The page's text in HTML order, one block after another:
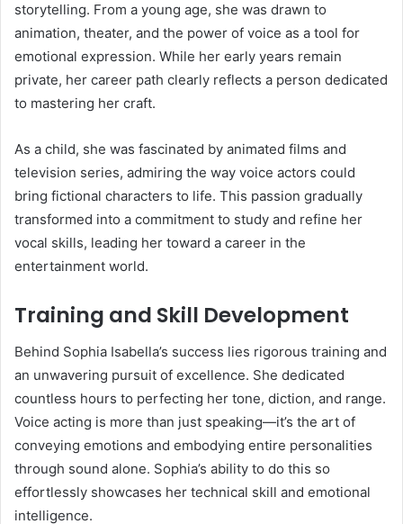
storytelling. From a young age, she was drawn to
animation, theater, and the power of voice as a tool for
emotional expression. While her early years remain
private, her career path clearly reflects a person dedicated
to mastering her craft.
As a child, she was fascinated by animated films and
television series, admiring the way voice actors could
bring fictional characters to life. This passion gradually
transformed into a commitment to study and refine her
vocal skills, leading her toward a career in the
entertainment world.
Training and Skill Development
Behind Sophia Isabella’s success lies rigorous training and
an unwavering pursuit of excellence. She dedicated
countless hours to perfecting her tone, diction, and range.
Voice acting is more than just speaking—it’s the art of
conveying emotions and embodying entire personalities
through sound alone. Sophia’s ability to do this so
effortlessly showcases her technical skill and emotional
intelligence.